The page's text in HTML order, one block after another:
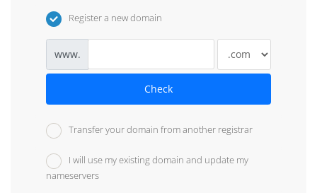
Register a new domain
www.
Check
Transfer your domain from another registrar
I will use my existing domain and update my
nameservers